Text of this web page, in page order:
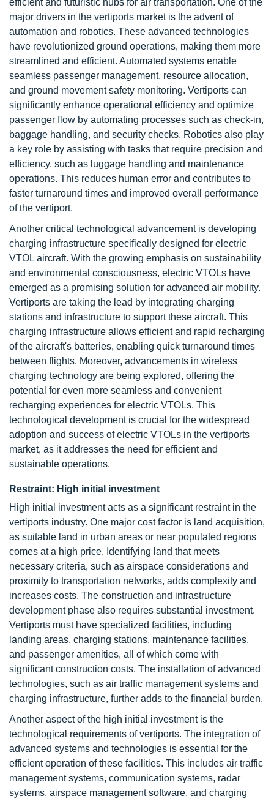
major drivers in the vertiports market is the advent of
automation and robotics. These advanced technologies
have revolutionized ground operations, making them more
streamlined and efficient. Automated systems enable
seamless passenger management, resource allocation,
and ground movement safety monitoring. Vertiports can
significantly enhance operational efficiency and optimize
passenger flow by automating processes such as check-in,
baggage handling, and security checks. Robotics also play
a key role by assisting with tasks that require precision and
efficiency, such as luggage handling and maintenance
operations. This reduces human error and contributes to
faster turnaround times and improved overall performance
of the vertiport.
Another critical technological advancement is developing
charging infrastructure specifically designed for electric
VTOL aircraft. With the growing emphasis on sustainability
and environmental consciousness, electric VTOLs have
emerged as a promising solution for advanced air mobility.
Vertiports are taking the lead by integrating charging
stations and infrastructure to support these aircraft. This
charging infrastructure allows efficient and rapid recharging
of the aircraft's batteries, enabling quick turnaround times
between flights. Moreover, advancements in wireless
charging technology are being explored, offering the
potential for even more seamless and convenient
recharging experiences for electric VTOLs. This
technological development is crucial for the widespread
adoption and success of electric VTOLs in the vertiports
market, as it addresses the need for efficient and
sustainable operations.
Restraint: High initial investment
High initial investment acts as a significant restraint in the
vertiports industry. One major cost factor is land acquisition,
as suitable land in urban areas or near populated regions
comes at a high price. Identifying land that meets
necessary criteria, such as airspace considerations and
proximity to transportation networks, adds complexity and
increases costs. The construction and infrastructure
development phase also requires substantial investment.
Vertiports must have specialized facilities, including
landing areas, charging stations, maintenance facilities,
and passenger amenities, all of which come with
significant construction costs. The installation of advanced
technologies, such as air traffic management systems and
charging infrastructure, further adds to the financial burden.
Another aspect of the high initial investment is the
technological requirements of vertiports. The integration of
advanced systems and technologies is essential for the
efficient operation of these facilities. This includes air traffic
management systems, communication systems, radar
systems, airspace management software, and charging